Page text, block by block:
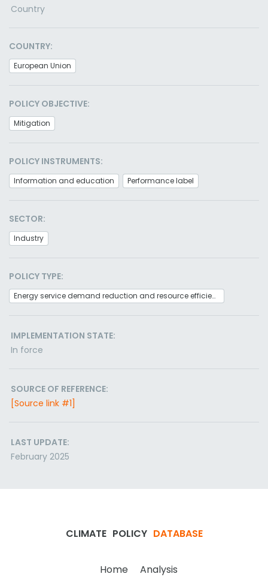
Country
COUNTRY:
European Union
POLICY OBJECTIVE:
Mitigation
POLICY INSTRUMENTS:
Information and education Performance label
SECTOR:
Industry
POLICY TYPE:
Energy service demand reduction and resource efficiency
IMPLEMENTATION STATE:
In force
SOURCE OF REFERENCE:
[Source link #1]
LAST UPDATE:
February 2025
CLIMATE POLICY DATABASE
Home Analysis